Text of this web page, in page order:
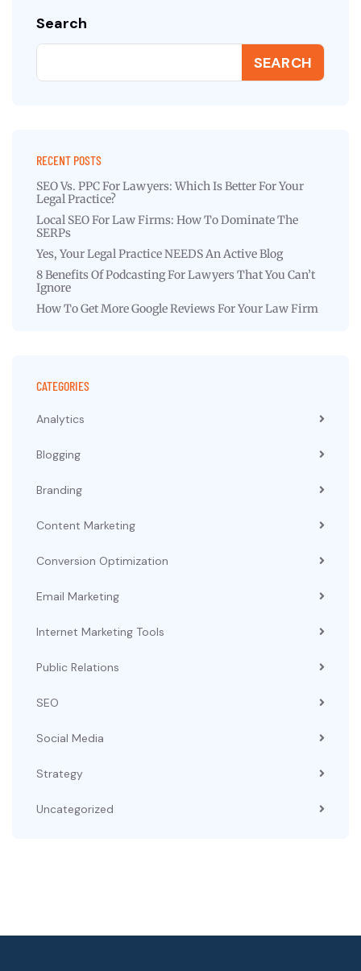
Search
SEARCH
RECENT POSTS
SEO Vs. PPC For Lawyers: Which Is Better For Your
Legal Practice?
Local SEO For Law Firms: How To Dominate The
SERPs
Yes, Your Legal Practice NEEDS An Active Blog
8 Benefits Of Podcasting For Lawyers That You Can’t
Ignore
How To Get More Google Reviews For Your Law Firm
CATEGORIES
Analytics
Blogging
Branding
Content Marketing
Conversion Optimization
Email Marketing
Internet Marketing Tools
Public Relations
SEO
Social Media
Strategy
Uncategorized